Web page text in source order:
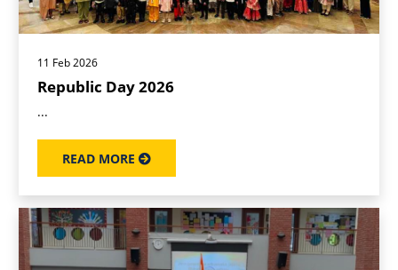
11 Feb 2026
Republic Day 2026
...
READ MORE